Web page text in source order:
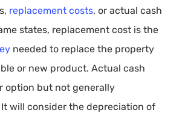
replacement costs, or actual cash
states, replacement cost is the
needed to replace the property
or new product. Actual cash
option but not generally
will consider the depreciation of